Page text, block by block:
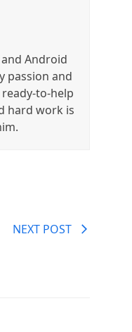
Android
passion and
to-help
hard work is
NEXT POST